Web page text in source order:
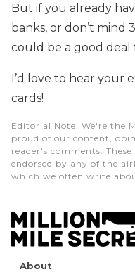
But if you already
banks, or don’t mind
could be a good deal
I’d love to hear your
cards!
Editorial Note: We're the
proud of our content,
reader's comments.
endorsed by any of the
which we often write
About